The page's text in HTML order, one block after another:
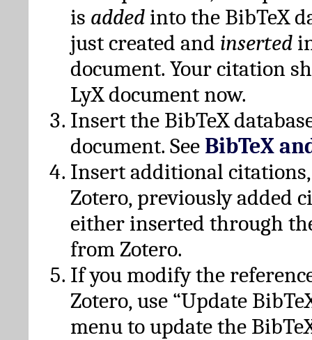
is added into the BibTeX
just created and inserted
document. Your citation
LyX document now.
Insert the BibTeX
document. See BibTeX
Insert additional
Zotero, previously added
either inserted through
from Zotero.
If you modify the
Zotero, use “Update
menu to update the